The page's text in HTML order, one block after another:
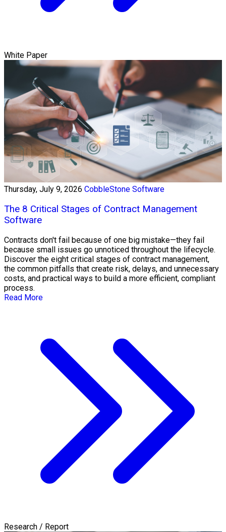
White Paper
Thursday, July 9, 2026 CobbleStone Software
The 8 Critical Stages of Contract Management
Software
Contracts don't fail because of one big mistake—they fail
because small issues go unnoticed throughout the lifecycle.
Discover the eight critical stages of contract management,
the common pitfalls that create risk, delays, and unnecessary
costs, and practical ways to build a more efficient, compliant
process.
Read More
Research / Report